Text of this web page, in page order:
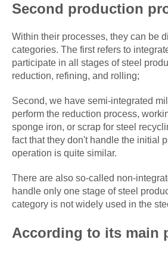
Second production
Within their processes, they can be
categories. The first refers to
participate in all stages of steel
reduction, refining, and rolling;
Second, we have semi-integrated
perform the reduction process,
sponge iron, or scrap for steel
fact that they don't handle the initial
operation is quite similar.
There are also so-called non-
handle only one stage of steel
category is not widely used in the
According to its main